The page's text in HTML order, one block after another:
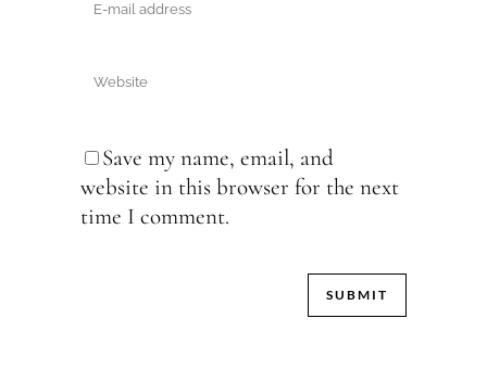
Save my name, email, and
website in this browser for the next
time I comment.